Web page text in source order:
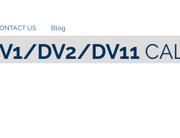
US Blog
DV2/DV11